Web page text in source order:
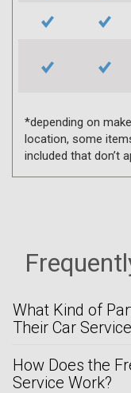
*depending on
location, some
included that don’t
What Kind of
Their Car
How Does the
Service Work?